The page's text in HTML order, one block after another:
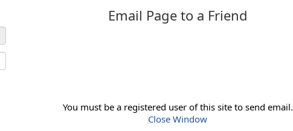
Email Page to a Friend
You must be a registered user of this site to send email.
Close Window